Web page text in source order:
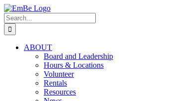
Skip
to
content
Search
for:
ABOUT
Board and Leadership
Hours & Locations
Volunteer
Rentals
Resources